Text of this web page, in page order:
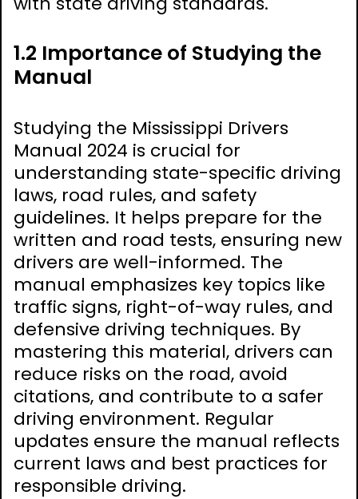
1.2 Importance of Studying the
Manual
Studying the Mississippi Drivers
Manual 2024 is crucial for
understanding state-specific driving
laws, road rules, and safety
guidelines. It helps prepare for the
written and road tests, ensuring new
drivers are well-informed. The
manual emphasizes key topics like
traffic signs, right-of-way rules, and
defensive driving techniques. By
mastering this material, drivers can
reduce risks on the road, avoid
citations, and contribute to a safer
driving environment. Regular
updates ensure the manual reflects
current laws and best practices for
responsible driving.